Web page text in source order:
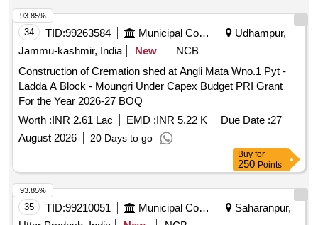
34 TID:99263584 Municipal Corporations
Udhampur,
Jammu-kashmir, India
New
NCB
Construction of Cremation shed at Angli Mata Wno.1 Pyt -
Ladda A Block - Moungri Under Capex Budget PRI Grant
For the Year 2026-27 BOQ
Worth :INR 2.61 Lac EMD :INR 5.22 K Due Date :27
August 2026
20 Days to go
93.85%
Buy for
250 Points
35 TID:99210051 Municipal Corporations
Saharanpur,
93.85%